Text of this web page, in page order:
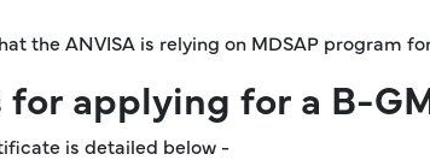
the ANVISA is relying on MDSAP program
applying for a B-
is detailed below -